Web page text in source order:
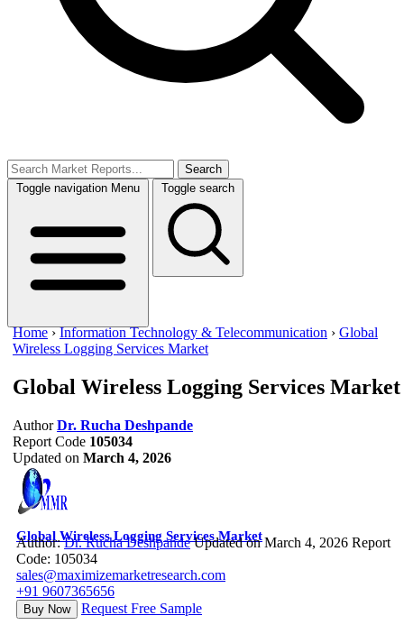
Search
Toggle navigation Menu Toggle search
Home ›Information Technology & Telecommunication › Global
Wireless Logging Services Market
Global Wireless Logging Services Market
Author Dr. Rucha Deshpande
Report Code 105034
Updated on March 4, 2026
Global Wireless Logging Services Market
Author:Dr. Rucha Deshpande Updated on March 4, 2026 Report
Code: 105034
sales@maximizemarketresearch.com
+91 9607365656
Buy Now Request Free Sample